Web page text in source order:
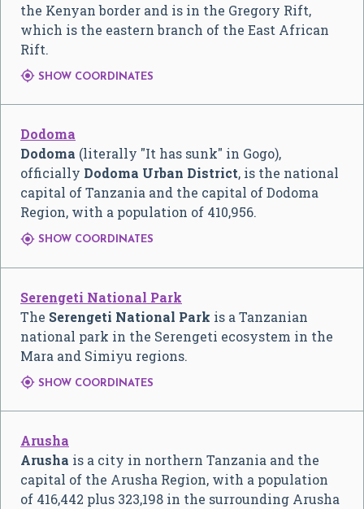
the Kenyan border and is in the Gregory Rift,
which is the eastern branch of the East African
Rift.
 SHOW COORDINATES
Dodoma
Dodoma (literally "It has sunk" in Gogo),
officially Dodoma Urban District, is the national
capital of Tanzania and the capital of Dodoma
Region, with a population of 410,956.
 SHOW COORDINATES
Serengeti National Park
The Serengeti National Park is a Tanzanian
national park in the Serengeti ecosystem in the
Mara and Simiyu regions.
 SHOW COORDINATES
Arusha
Arusha is a city in northern Tanzania and the
capital of the Arusha Region, with a population
of 416,442 plus 323,198 in the surrounding Arusha